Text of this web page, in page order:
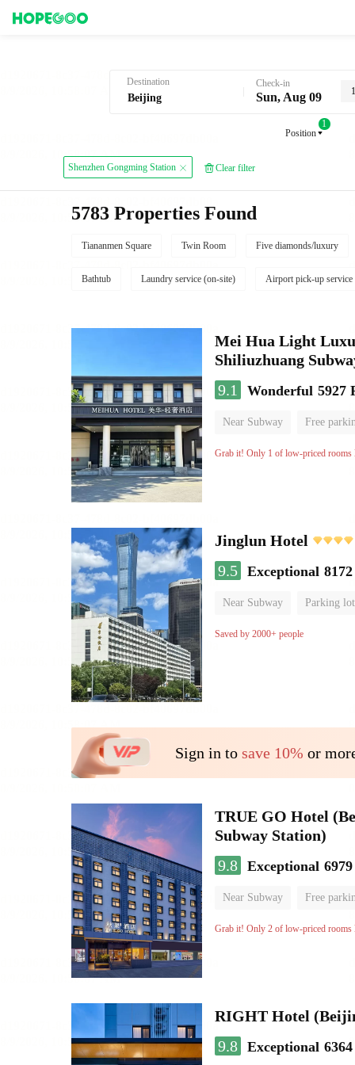
Destination Check-in
Sun, Aug 09
Position
1
Shenzhen Gongming Station Clear filter
5783 Properties Found
Tiananmen Square Twin Room Five diamonds/luxury
Bathtub Laundry service (on-site) Airport pick-up service
Mei Hua Light
Shiliuzhuang
9.1
Wonderful 5927
Near Subway Free
No Smoking Floor
Grab it! Only 1 of low-priced rooms
Jinglun Hotel
9.5 Exceptional
Near Subway Parking lot
Luggage storage
Saved by 2000+ people
Sign in to save 10% or
TRUE GO Hotel
Subway Station)
9.8 Exceptional
Near Subway Free
Oxygen supply room
Grab it! Only 2 of low-priced rooms
RIGHT Hotel
9.8 Exceptional